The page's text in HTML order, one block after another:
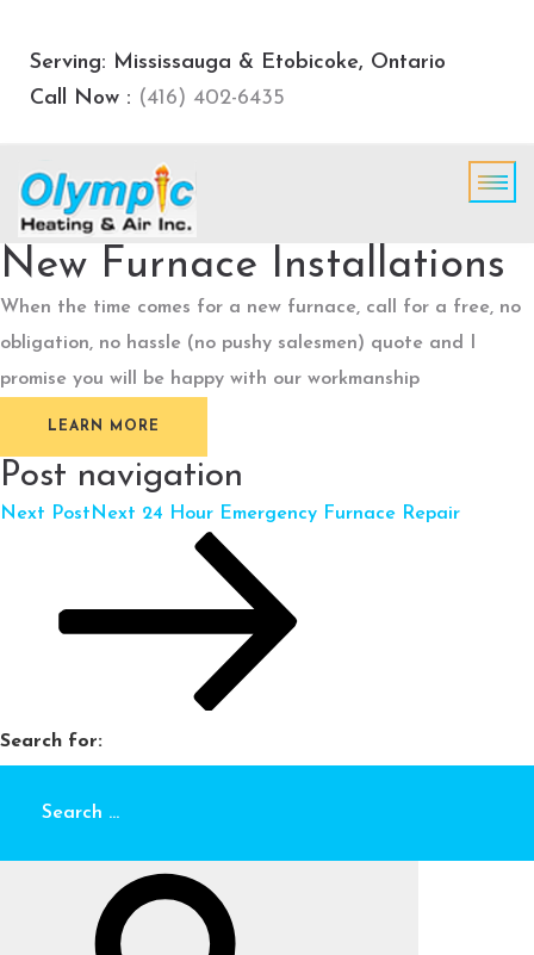
Serving: Mississauga & Etobicoke, Ontario
Call Now : (416) 402-6435
New Furnace Installations
When the time comes for a new furnace, call for a free, no
obligation, no hassle (no pushy salesmen) quote and I
promise you will be happy with our workmanship
LEARN MORE
Post navigation
Next Post Next 24 Hour Emergency Furnace Repair
Search for: